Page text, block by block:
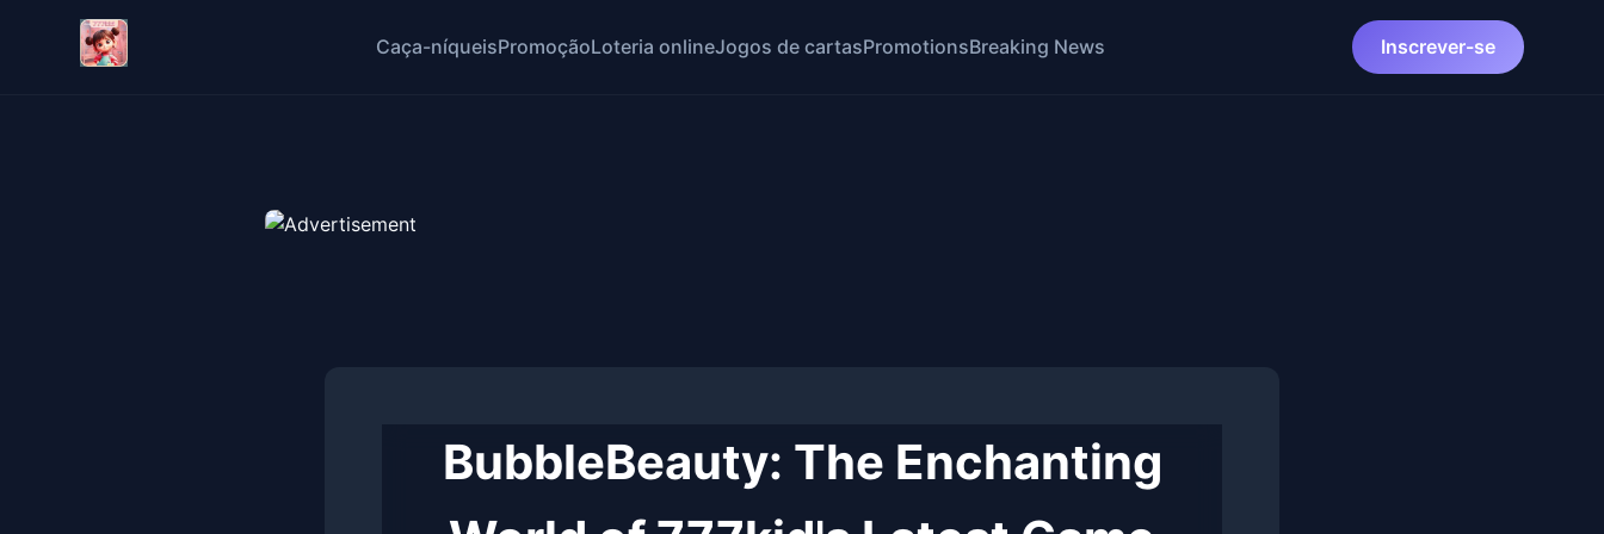
Caça-níqueisPromoçãoLoteria onlineJogos de cartasPromotionsBreaking News Inscrever-se
BubbleBeauty: The Enchanting